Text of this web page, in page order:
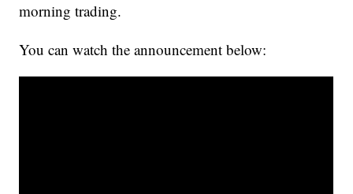
morning trading.
You can watch the announcement below: